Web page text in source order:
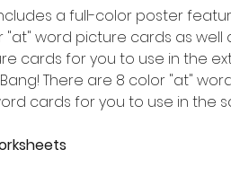
a full-color poster
"at" word picture cards as well
cards for you to use in the
There are 8 color "at"
cards for you to use in the